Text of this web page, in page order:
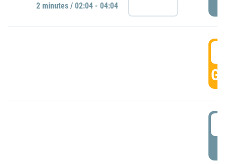
2 minutes / 02:04 - 04:04